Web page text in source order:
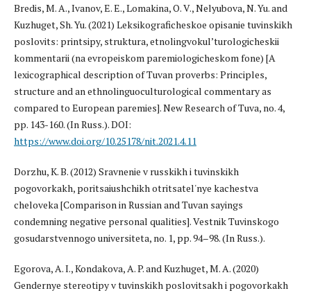
Bredis, M. A., Ivanov, E. E., Lomakina, O. V., Nelyubova, N. Yu. and
Kuzhuget, Sh. Yu. (2021) Leksikograficheskoe opisanie tuvinskikh
poslovits: printsipy, struktura, etnolingvokul’turologicheskii
kommentarii (na evropeiskom paremiologicheskom fone) [A
lexicographical description of Tuvan proverbs: Principles,
structure and an ethnolinguoculturological commentary as
compared to European paremies]. New Research of Tuva, no. 4,
pp. 143-160. (In Russ.). DOI:
https://www.doi.org/10.25178/nit.2021.4.11
Dorzhu, K. B. (2012) Sravnenie v russkikh i tuvinskikh
pogovorkakh, poritsaiushchikh otritsatel'nye kachestva
cheloveka [Comparison in Russian and Tuvan sayings
condemning negative personal qualities]. Vestnik Tuvinskogo
gosudarstvennogo universiteta, no. 1, pp. 94–98. (In Russ.).
Egorova, A. I., Kondakova, A. P. and Kuzhuget, M. A. (2020)
Gendernye stereotipy v tuvinskikh poslovitsakh i pogovorkakh